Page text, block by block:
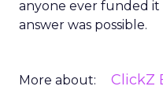
anyone ever funded it
answer was possible.
More about: ClickZ